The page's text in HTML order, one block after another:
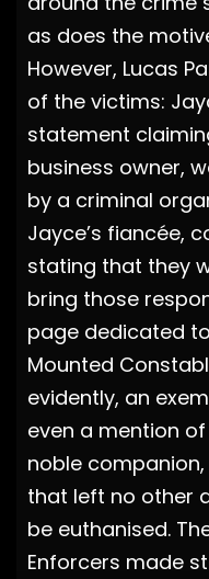
as does the
However, Lucas
of the victims:
statement
business owner,
by a criminal
Jayce’s fiancée,
stating that they
bring those
page dedicated
Mounted
evidently, an
even a mention of
noble
that left no other
be euthanised.
Enforcers made